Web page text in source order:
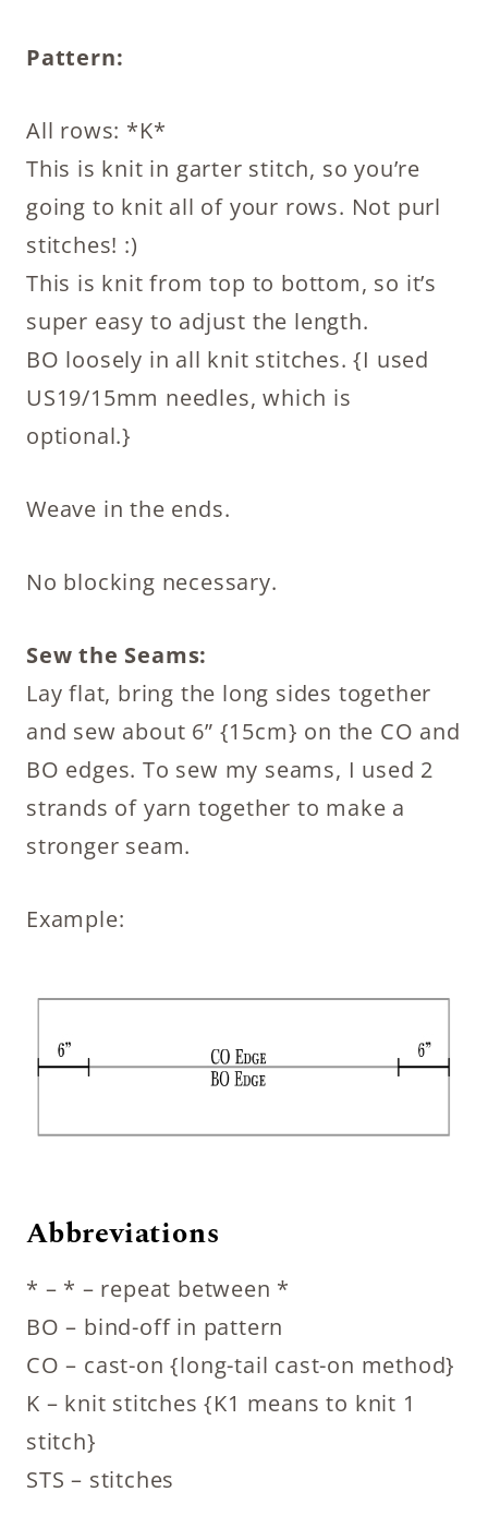
Pattern:
All rows: *K*
This is knit in garter stitch, so you’re
going to knit all of your rows. Not purl
stitches! :)
This is knit from top to bottom, so it’s
super easy to adjust the length.
BO loosely in all knit stitches. {I used
US19/15mm needles, which is
optional.}
Weave in the ends.
No blocking necessary.
Sew the Seams:
Lay flat, bring the long sides together
and sew about 6” {15cm} on the CO and
BO edges. To sew my seams, I used 2
strands of yarn together to make a
stronger seam.
Example:
Abbreviations
* – * – repeat between *
BO – bind-off in pattern
CO – cast-on {long-tail cast-on method}
K – knit stitches {K1 means to knit 1
stitch}
STS – stitches